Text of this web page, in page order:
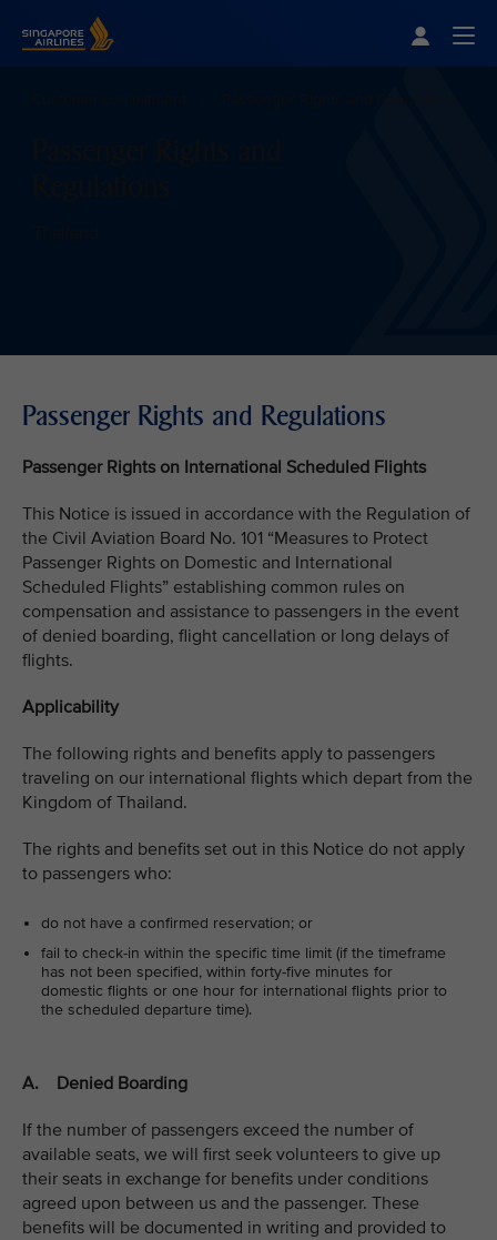
Passenger Rights and Regulations
Passenger Rights on International Scheduled Flights
This Notice is issued in accordance with the Regulation of
the Civil Aviation Board No. 101 “Measures to Protect
Passenger Rights on Domestic and International
Scheduled Flights” establishing common rules on
compensation and assistance to passengers in the event
of denied boarding, flight cancellation or long delays of
flights.
Applicability
The following rights and benefits apply to passengers
traveling on our international flights which depart from the
Kingdom of Thailand.
The rights and benefits set out in this Notice do not apply
to passengers who:
do not have a confirmed reservation; or
fail to check-in within the specific time limit (if the timeframe
has not been specified, within forty-five minutes for
domestic flights or one hour for international flights prior to
the scheduled departure time).
A. Denied Boarding
If the number of passengers exceed the number of
available seats, we will first seek volunteers to give up
their seats in exchange for benefits under conditions
agreed upon between us and the passenger. These
benefits will be documented in writing and provided to